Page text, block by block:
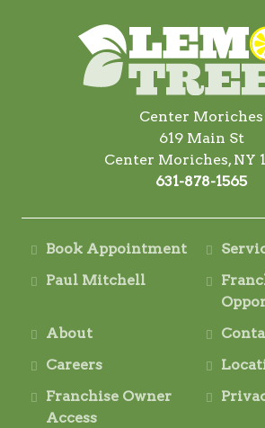
Center Moriches
619 Main St
Center Moriches, NY
631-878-1565
Book Appointment
Paul Mitchell
About
Careers
Franchise Owner
Access